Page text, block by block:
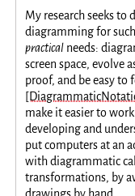
My research seeks to
diagramming for
practical needs:
screen space, evolve
proof, and be easy to
make it easier to
developing and
put computers at an
with diagrammatic
transformations, by